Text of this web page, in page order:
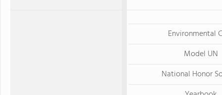
Environmental
Model UN
National Honor